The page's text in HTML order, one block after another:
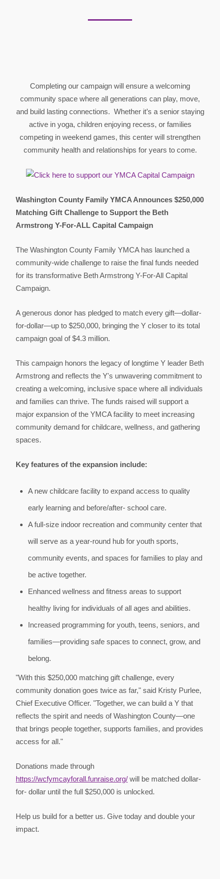
Completing our campaign will ensure a welcoming
community space where all generations can play, move,
and build lasting connections. Whether it’s a senior staying
active in yoga, children enjoying recess, or families
competing in weekend games, this center will strengthen
community health and relationships for years to come.
Washington County Family YMCA Announces $250,000
Matching Gift Challenge to Support the Beth
Armstrong Y-For-ALL Capital Campaign
The Washington County Family YMCA has launched a
community-wide challenge to raise the final funds needed
for its transformative Beth Armstrong Y-For-All Capital
Campaign.
A generous donor has pledged to match every gift—dollar-
for-dollar—up to $250,000, bringing the Y closer to its total
campaign goal of $4.3 million.
This campaign honors the legacy of longtime Y leader Beth
Armstrong and reflects the Y's unwavering commitment to
creating a welcoming, inclusive space where all individuals
and families can thrive. The funds raised will support a
major expansion of the YMCA facility to meet increasing
community demand for childcare, wellness, and gathering
spaces.
Key features of the expansion include:
A new childcare facility to expand access to quality
early learning and before/after- school care.
A full-size indoor recreation and community center that
will serve as a year-round hub for youth sports,
community events, and spaces for families to play and
be active together.
Enhanced wellness and fitness areas to support
healthy living for individuals of all ages and abilities.
Increased programming for youth, teens, seniors, and
families—providing safe spaces to connect, grow, and
belong.
"With this $250,000 matching gift challenge, every
community donation goes twice as far," said Kristy Purlee,
Chief Executive Officer. "Together, we can build a Y that
reflects the spirit and needs of Washington County—one
that brings people together, supports families, and provides
access for all."
Donations made through
https://wcfymcayforall.funraise.org/ will be matched dollar-
for- dollar until the full $250,000 is unlocked.
Help us build for a better us. Give today and double your
impact.